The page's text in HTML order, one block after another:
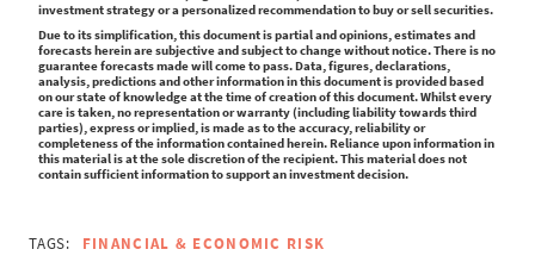
investment strategy or a personalized recommendation to buy or sell securities.
Due to its simplification, this document is partial and opinions, estimates and
forecasts herein are subjective and subject to change without notice. There is no
guarantee forecasts made will come to pass. Data, figures, declarations,
analysis, predictions and other information in this document is provided based
on our state of knowledge at the time of creation of this document. Whilst every
care is taken, no representation or warranty (including liability towards third
parties), express or implied, is made as to the accuracy, reliability or
completeness of the information contained herein. Reliance upon information in
this material is at the sole discretion of the recipient. This material does not
contain sufficient information to support an investment decision.
TAGS: FINANCIAL & ECONOMIC RISK